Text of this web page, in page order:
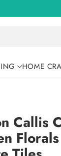
HOME
Callis